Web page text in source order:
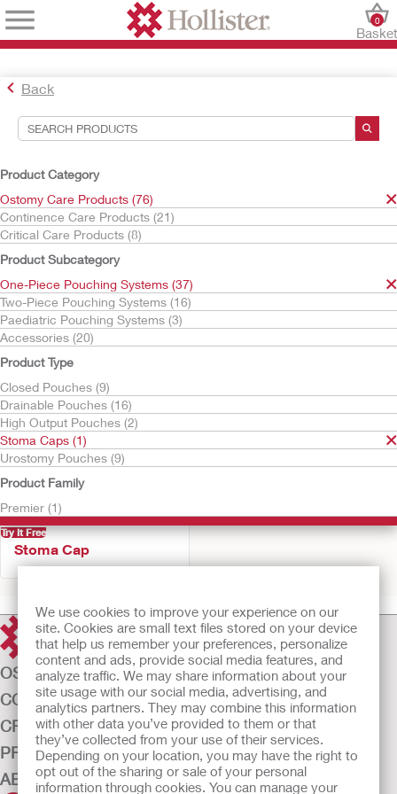
We use cookies to improve your experience on our
site. Cookies are small text files stored on your device
that help us remember your preferences, personalize
content and ads, provide social media features, and
analyze traffic. We may share information about your
site usage with our social media, advertising, and
analytics partners. They may combine this information
with other data you’ve provided to them or that
they’ve collected from your use of their services.
Depending on your location, you may have the right to
opt out of the sharing or sale of your personal
information through cookies. You can manage your
Basket
0
Back
Product Category
Ostomy Care Products (76)
Continence Care Products (21)
Critical Care Products (8)
Product Subcategory
One-Piece Pouching Systems (37)
Two-Piece Pouching Systems (16)
Paediatric Pouching Systems (3)
Accessories (20)
Product Type
Closed Pouches (9)
Drainable Pouches (16)
High Output Pouches (2)
Stoma Caps (1)
Urostomy Pouches (9)
Product Family
Premier (1)
Search Tools
Your Selections:
Ostomy Care Products
One-Piece Pouching Systems
Stoma Caps
Your selection matched
Sort By:
Try It Free
Stoma Cap
OSTOMY CARE
CONTINENCE CARE
CRITICAL CARE
PRODUCTS
ABOUT US